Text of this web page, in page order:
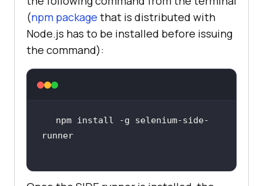
(npm package that is distributed with
Node.js has to be installed before issuing
the command):
npm install -g selenium-side-
runner